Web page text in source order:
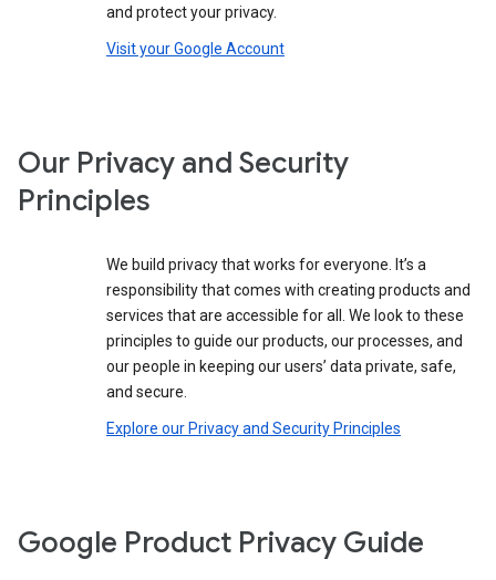
and protect your privacy.
Visit your Google Account
Our Privacy and Security
Principles
We build privacy that works for everyone. It’s a
responsibility that comes with creating products and
services that are accessible for all. We look to these
principles to guide our products, our processes, and
our people in keeping our users’ data private, safe,
and secure.
Explore our Privacy and Security Principles
Google Product Privacy Guide